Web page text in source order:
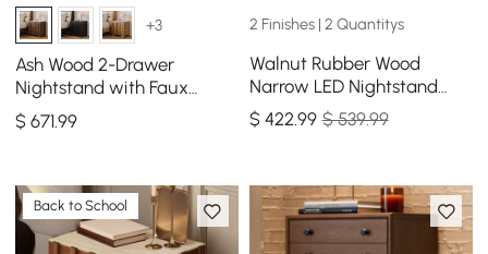
+3
Ash Wood 2-Drawer
Nightstand with Faux
Travertine Top Set of 2
$671 .99
2 Finishes | 2 Quantitys
Walnut Rubber Wood
Narrow LED Nightstand
with Charging Station, Set
of 2
$ 422.99 $ 539.99
Back to School